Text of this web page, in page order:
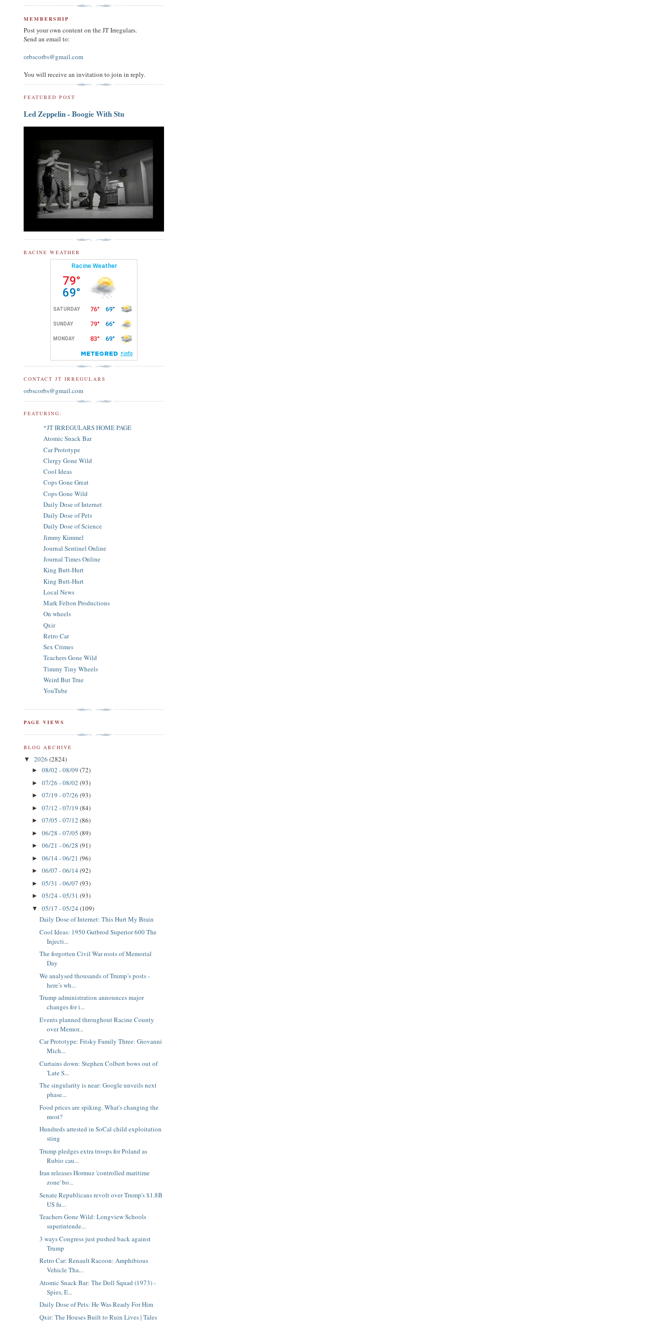
MEMBERSHIP
Post your own content on the JT Irregulars.
Send an email to:
orbscorbs@gmail.com
You will receive an invitation to join in reply.
FEATURED POST
Led Zeppelin - Boogie With Stu
RACINE WEATHER
CONTACT JT IRREGULARS
orbscorbs@gmail.com
FEATURING:
*JT IRREGULARS HOME PAGE
Atomic Snack Bar
Car Prototype
Clergy Gone Wild
Cool Ideas
Cops Gone Great
Cops Gone Wild
Daily Dose of Internet
Daily Dose of Pets
Daily Dose of Science
Jimmy Kimmel
Journal Sentinel Online
Journal Times Online
King Butt-Hurt
King Butt-Hurt
Local News
Mark Felton Productions
On wheels
Qxir
Retro Car
Sex Crimes
Teachers Gone Wild
Timmy Tiny Wheels
Weird But True
YouTube
PAGE VIEWS
BLOG ARCHIVE
▼ 2026 (2824)
► 08/02 - 08/09 (72)
► 07/26 - 08/02 (93)
► 07/19 - 07/26 (93)
► 07/12 - 07/19 (84)
► 07/05 - 07/12 (86)
► 06/28 - 07/05 (89)
► 06/21 - 06/28 (91)
► 06/14 - 06/21 (96)
► 06/07 - 06/14 (92)
► 05/31 - 06/07 (93)
► 05/24 - 05/31 (93)
▼ 05/17 - 05/24 (109)
Daily Dose of Internet: This Hurt My Brain
Cool Ideas: 1950 Gutbrod Superior 600 The
Injecti...
The forgotten Civil War roots of Memorial
Day
We analysed thousands of Trump’s posts -
here’s wh...
Trump administration announces major
changes for i...
Events planned throughout Racine County
over Memor...
Car Prototype: Frisky Family Three: Giovanni
Mich...
Curtains down: Stephen Colbert bows out of
'Late S...
The singularity is near: Google unveils next
phase...
Food prices are spiking. What's changing the
most?
Hundreds arrested in SoCal child exploitation
sting
Trump pledges extra troops for Poland as
Rubio cau...
Iran releases Hormuz 'controlled maritime
zone' bo...
Senate Republicans revolt over Trump's $1.8B
US fu...
Teachers Gone Wild: Longview Schools
superintende...
3 ways Congress just pushed back against
Trump
Retro Car: Renault Racoon: Amphibious
Vehicle Tha...
Atomic Snack Bar: The Doll Squad (1973) -
Spies, E...
Daily Dose of Pets: He Was Ready For Him
Qxir: The Houses Built to Ruin Lives | Tales